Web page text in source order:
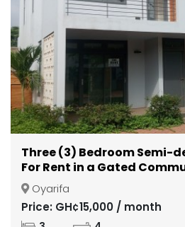
Three (3) Bedroom Semi-
For Rent in a Gated
Oyarifa
Price: GH¢15,000 / month